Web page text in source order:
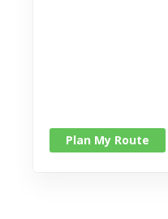
Plan My Route